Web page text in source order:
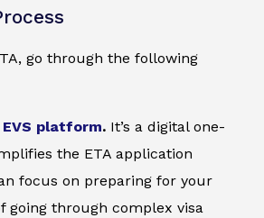
go through the following
EVS platform. It’s a digital one-
the ETA application
focus on preparing for your
going through complex visa